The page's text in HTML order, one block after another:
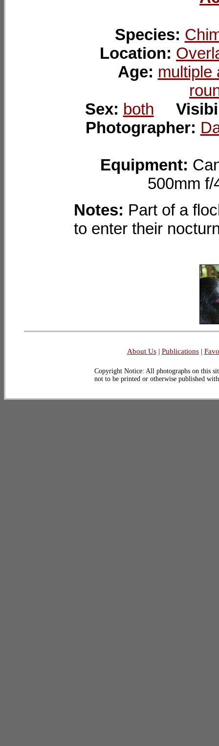
Species:
Location:
Age: multiple
Sex: both
Photographer:
Equipment:
500mm
Notes: Part of a
to enter their
About Us| Publications|
Copyright Notice: All photographs on this
not to be printed or otherwise published